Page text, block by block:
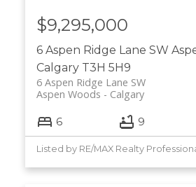
6 Aspen Ridge Lane SW
Calgary T3H 5H9
6 Aspen Ridge Lane SW
Calgary
Aspen Woods
$9,295,000
6 9
Listed by RE/MAX Realty